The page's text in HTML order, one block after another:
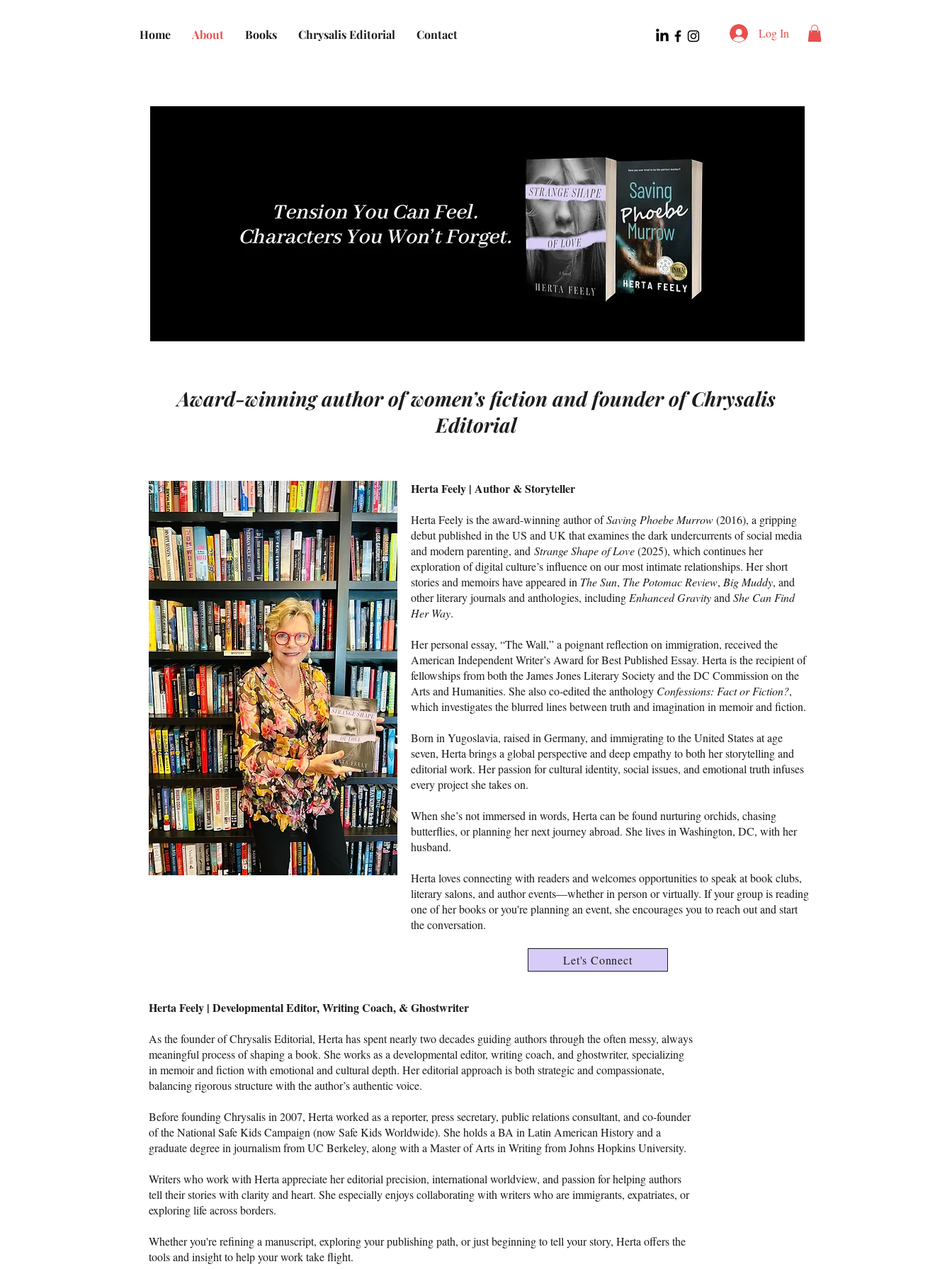
Home About Books Chrysalis Editorial Contact Log In
Award-winning author of women’s fiction and founder of Chrysalis
Editorial
Herta Feely | Author & Storyteller
Herta Feely is the award-winning author ofSaving Phoebe Murrow(2016), a gripping
debut published in the US and UK that examines the dark undercurrents of social media
and modern parenting, and Strange Shape of Love(2025), which continues her
exploration of digital culture’s influence on our most intimate relationships. Her short
stories and memoirs have appeared in The Sun, The Potomac Review, Big Muddy, and
other literary journals and anthologies, including Enhanced Gravityand She Can Find
Her Way.
Her personal essay, “The Wall,” a poignant reflection on immigration, received the
American Independent Writer’s Award for Best Published Essay. Herta is the recipient of
fellowships from both the James Jones Literary Society and the DC Commission on the
Arts and Humanities. She also co-edited the anthology Confessions: Fact or Fiction?,
which investigates the blurred lines between truth and imagination in memoir and fiction.
Born in Yugoslavia, raised in Germany, and immigrating to the United States at age
seven, Herta brings a global perspective and deep empathy to both her storytelling and
editorial work. Her passion for cultural identity, social issues, and emotional truth infuses
every project she takes on.
When she’s not immersed in words, Herta can be found nurturing orchids, chasing
butterflies, or planning her next journey abroad. She lives in Washington, DC, with her
husband.
Herta loves connecting with readers and welcomes opportunities to speak at book clubs,
literary salons, and author events—whether in person or virtually. If your group is reading
one of her books or you're planning an event, she encourages you to reach out and start
the conversation.
Let's Connect
Herta Feely | Developmental Editor, Writing Coach, & Ghostwriter
As the founder of Chrysalis Editorial, Herta has spent nearly two decades guiding authors through the often messy, always
meaningful process of shaping a book. She works as a developmental editor, writing coach, and ghostwriter, specializing
in memoir and fiction with emotional and cultural depth. Her editorial approach is both strategic and compassionate,
balancing rigorous structure with the author’s authentic voice.
Before founding Chrysalis in 2007, Herta worked as a reporter, press secretary, public relations consultant, and co-founder
of the National Safe Kids Campaign (now Safe Kids Worldwide). She holds a BA in Latin American History and a
graduate degree in journalism from UC Berkeley, along with a Master of Arts in Writing from Johns Hopkins University.
Writers who work with Herta appreciate her editorial precision, international worldview, and passion for helping authors
tell their stories with clarity and heart. She especially enjoys collaborating with writers who are immigrants, expatriates, or
exploring life across borders.
Whether you're refining a manuscript, exploring your publishing path, or just beginning to tell your story, Herta offers the
tools and insight to help your work take flight.